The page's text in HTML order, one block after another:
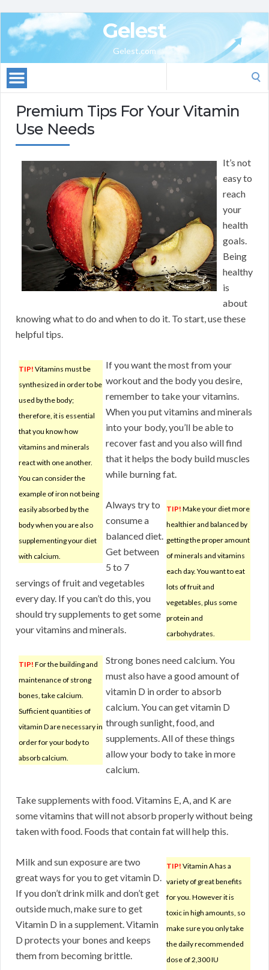
Gelest
Gelest.com
Premium Tips For Your Vitamin
Use Needs
It’s not
easy to
reach
your
health
goals.
Being
healthy
is
about
knowing what to do and when to do it. To start, use these
helpful tips.
TIP! Vitamins must be
synthesized in order to be
used by the body;
therefore, it is essential
that you know how
vitamins and minerals
react with one another.
You can consider the
example of iron not being
easily absorbed by the
body when you are also
supplementing your diet
with calcium.
If you want the most from your
workout and the body you desire,
remember to take your vitamins.
When you put vitamins and minerals
into your body, you’ll be able to
recover fast and you also will find
that it helps the body build muscles
while burning fat.
TIP! Make your diet more
healthier and balanced by
getting the proper amount
of minerals and vitamins
each day. You want to eat
lots of fruit and
vegetables, plus some
protein and
carbohydrates.
Always try to
consume a
balanced diet.
Get between
5 to 7
servings of fruit and vegetables
every day. If you can’t do this, you
should try supplements to get some
your vitamins and minerals.
TIP! For the building and
maintenance of strong
bones, take calcium.
Sufficient quantities of
vitamin D are necessary in
order for your body to
absorb calcium.
Strong bones need calcium. You
must also have a good amount of
vitamin D in order to absorb
calcium. You can get vitamin D
through sunlight, food, and
supplements. All of these things
allow your body to take in more
calcium.
Take supplements with food. Vitamins E, A, and K are
some vitamins that will not absorb properly without being
taken with food. Foods that contain fat will help this.
TIP! Vitamin A has a
variety of great benefits
for you. However it is
toxic in high amounts, so
make sure you only take
the daily recommended
dose of 2,300 IU
Milk and sun exposure are two
great ways for you to get vitamin D.
If you don’t drink milk and don’t get
outside much, make sure to get
Vitamin D in a supplement. Vitamin
D protects your bones and keeps
them from becoming brittle.